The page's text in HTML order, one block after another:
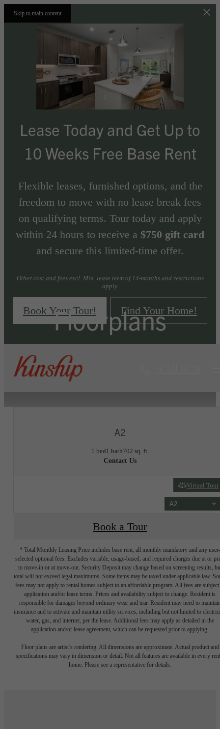
Skip to main content
Lease Today and Get Up to
10 Weeks Free Base Rent
Flexible leases, furnished options, and the
freedom to move with no lease break fees
on qualifying terms. Tour today and apply
within 24 hours to receive a $750 gift card
and secure this limited-time offer.
Other cost and fees excl. Min. lease term of 14-months and restrictions
apply.
Book Your Tour! Find Your Home!
Floorplans
« Back
A2
1 bed1 bath702 sq. ft.
Contact Us
Virtual Tour
A2
Book a Tour
* Total Monthly Leasing Price includes base rent, all monthly mandatory and any user-
selected optional fees. Excludes variable, usage-based, and required charges due at or
to move-in or at move-out. Security Deposit may change based on screening results,
total will not exceed legal maximums. Some items may be taxed under applicable law.
fees may not apply to rental homes subject to an affordable program. All fees are subject
application and/or lease terms. Prices and availability subject to change. Resident is
responsible for damages beyond ordinary wear and tear. Resident may need to
insurance and to activate and maintain utility services, including but not limited to
water, gas, and internet, per the lease. Additional fees may apply as detailed in the
application and/or lease agreement, which can be requested prior to applying.
Floor plans are artist’s rendering. All dimensions are approximate. Actual product and
specifications may vary in dimension or detail. Not all features are available in every
home. Please see a representative for details.